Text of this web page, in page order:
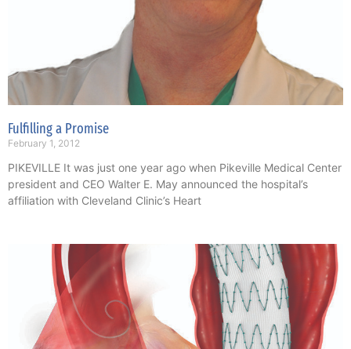
Fulfilling a Promise
February 1, 2012
PIKEVILLE It was just one year ago when Pikeville Medical Center
president and CEO Walter E. May announced the hospital’s
affiliation with Cleveland Clinic’s Heart